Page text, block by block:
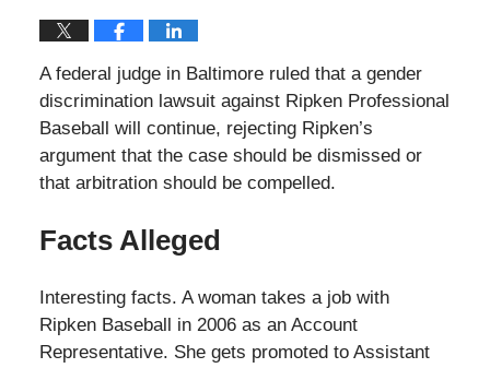
A federal judge in Baltimore ruled that a gender
discrimination lawsuit against Ripken Professional
Baseball will continue, rejecting Ripken’s
argument that the case should be dismissed or
that arbitration should be compelled.
Facts Alleged
Interesting facts. A woman takes a job with
Ripken Baseball in 2006 as an Account
Representative. She gets promoted to Assistant